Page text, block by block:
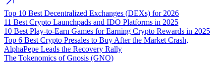
Top 10 Best Decentralized Exchanges (DEXs) for 2026
11 Best Crypto Launchpads and IDO Platforms in 2025
10 Best Play-to-Earn Games for Earning Crypto Rewards in 2025
Top 6 Best Crypto Presales to Buy After the Market Crash,
AlphaPepe Leads the Recovery Rally
The Tokenomics of Gnosis (GNO)